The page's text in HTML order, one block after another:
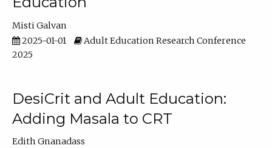
Misti Galvan
2025-01-01
Adult Education Research Conference
2025
DesiCrit and Adult Education:
Adding Masala to CRT
Edith Gnanadass